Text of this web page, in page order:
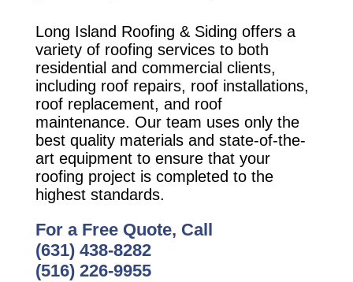
Long Island Roofing & Siding offers a
variety of roofing services to both
residential and commercial clients,
including roof repairs, roof installations,
roof replacement, and roof
maintenance. Our team uses only the
best quality materials and state-of-the-
art equipment to ensure that your
roofing project is completed to the
highest standards.
For a Free Quote, Call
(631) 438-8282
(516) 226-9955